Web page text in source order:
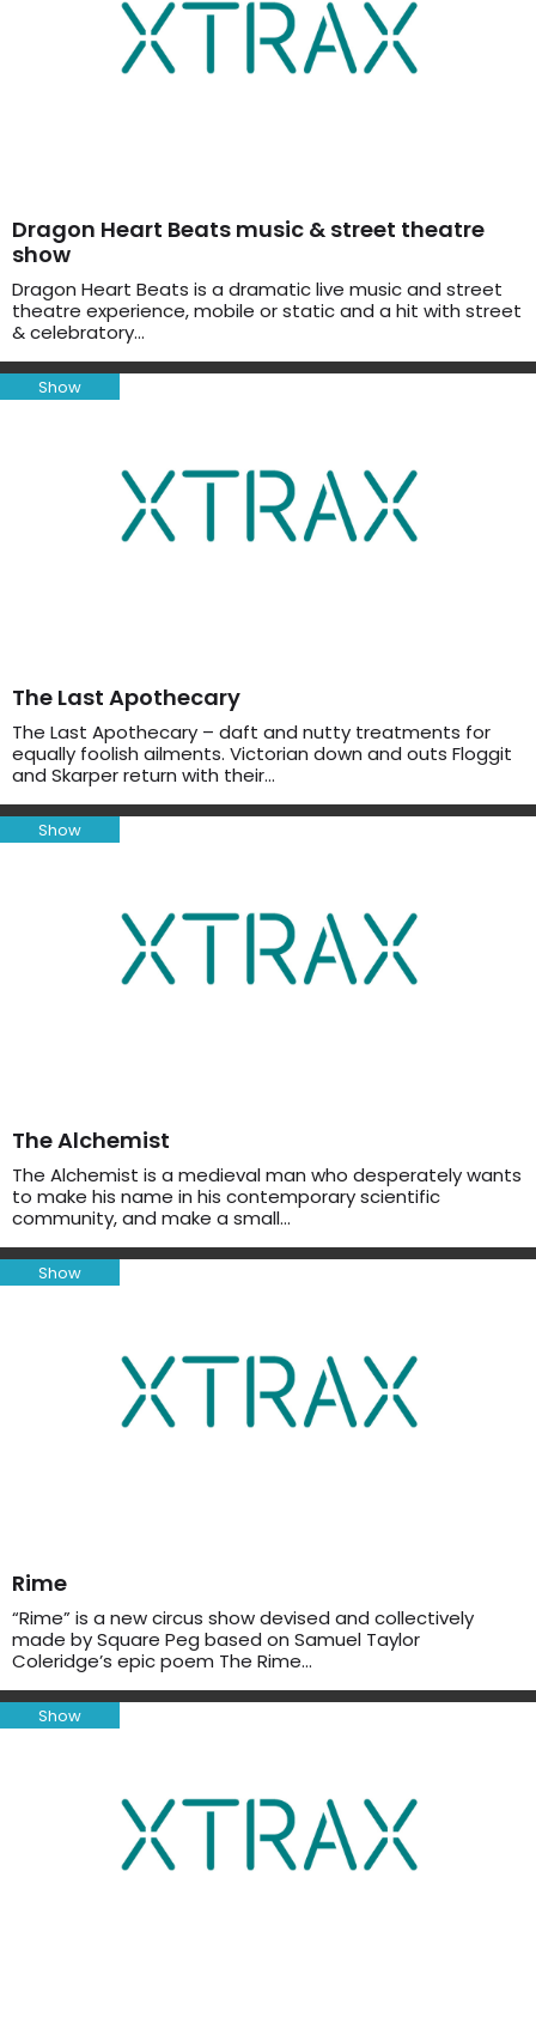
Dragon Heart Beats music & street theatre
show
Dragon Heart Beats is a dramatic live music and street
theatre experience, mobile or static and a hit with street
& celebratory…
Show
The Last Apothecary
The Last Apothecary – daft and nutty treatments for
equally foolish ailments. Victorian down and outs Floggit
and Skarper return with their…
Show
The Alchemist
The Alchemist is a medieval man who desperately wants
to make his name in his contemporary scientific
community, and make a small…
Show
Rime
“Rime” is a new circus show devised and collectively
made by Square Peg based on Samuel Taylor
Coleridge’s epic poem The Rime…
Show